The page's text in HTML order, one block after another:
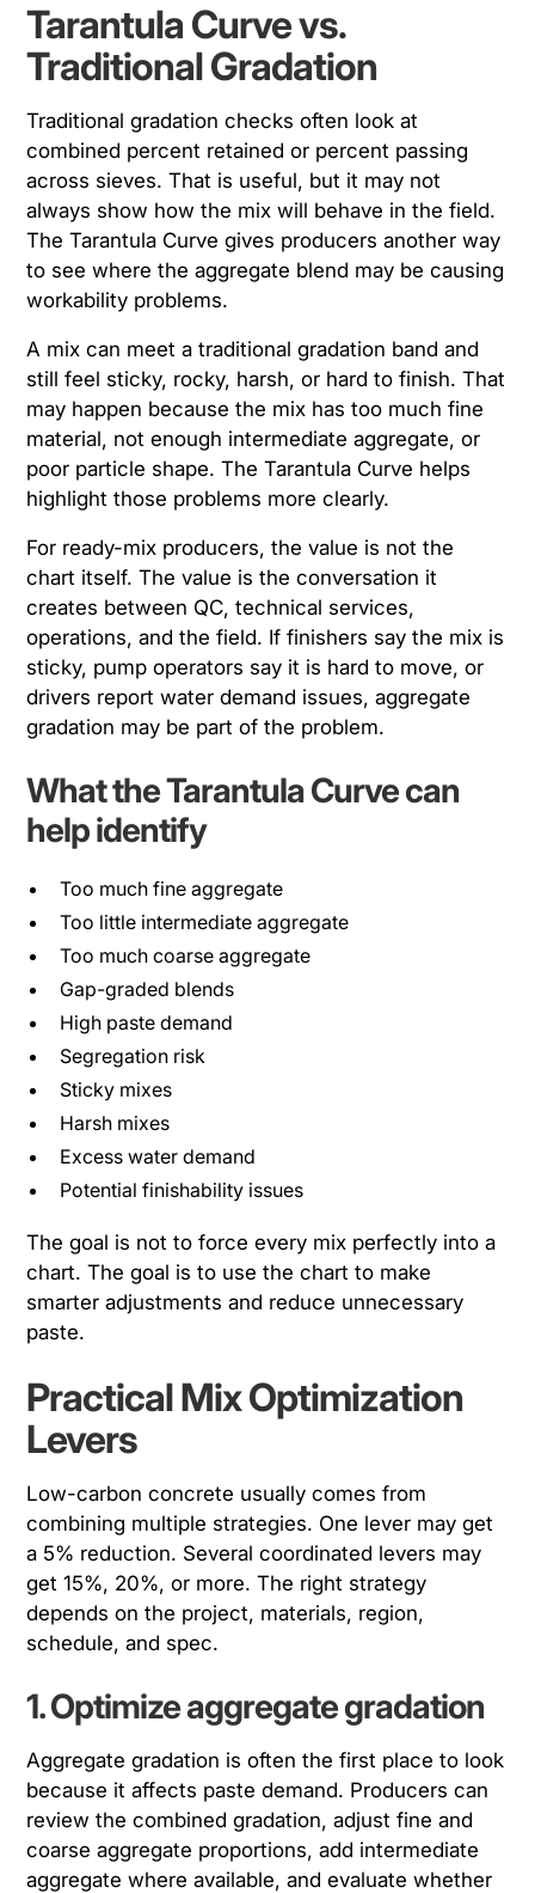
Tarantula Curve vs.
Traditional Gradation
Traditional gradation checks often look at
combined percent retained or percent passing
across sieves. That is useful, but it may not
always show how the mix will behave in the field.
The Tarantula Curve gives producers another way
to see where the aggregate blend may be causing
workability problems.
A mix can meet a traditional gradation band and
still feel sticky, rocky, harsh, or hard to finish. That
may happen because the mix has too much fine
material, not enough intermediate aggregate, or
poor particle shape. The Tarantula Curve helps
highlight those problems more clearly.
For ready-mix producers, the value is not the
chart itself. The value is the conversation it
creates between QC, technical services,
operations, and the field. If finishers say the mix is
sticky, pump operators say it is hard to move, or
drivers report water demand issues, aggregate
gradation may be part of the problem.
What the Tarantula Curve can
help identify
Too much fine aggregate
Too little intermediate aggregate
Too much coarse aggregate
Gap-graded blends
High paste demand
Segregation risk
Sticky mixes
Harsh mixes
Excess water demand
Potential finishability issues
The goal is not to force every mix perfectly into a
chart. The goal is to use the chart to make
smarter adjustments and reduce unnecessary
paste.
Practical Mix Optimization
Levers
Low-carbon concrete usually comes from
combining multiple strategies. One lever may get
a 5% reduction. Several coordinated levers may
get 15%, 20%, or more. The right strategy
depends on the project, materials, region,
schedule, and spec.
1. Optimize aggregate gradation
Aggregate gradation is often the first place to look
because it affects paste demand. Producers can
review the combined gradation, adjust fine and
coarse aggregate proportions, add intermediate
aggregate where available, and evaluate whether